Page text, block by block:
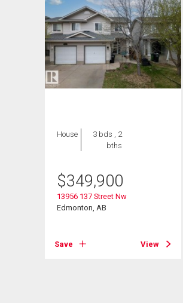
House
3 bds , 2
bths
$349,900
13956 137 Street Nw
Edmonton, AB
Save View